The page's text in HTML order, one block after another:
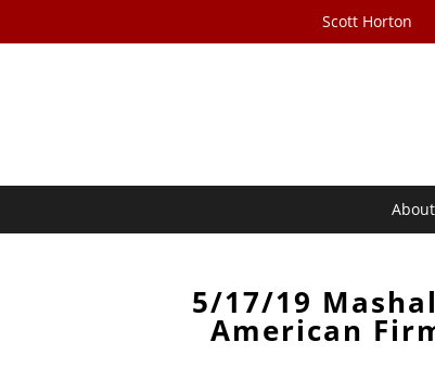
Scott Horton
About
5/17/19
American